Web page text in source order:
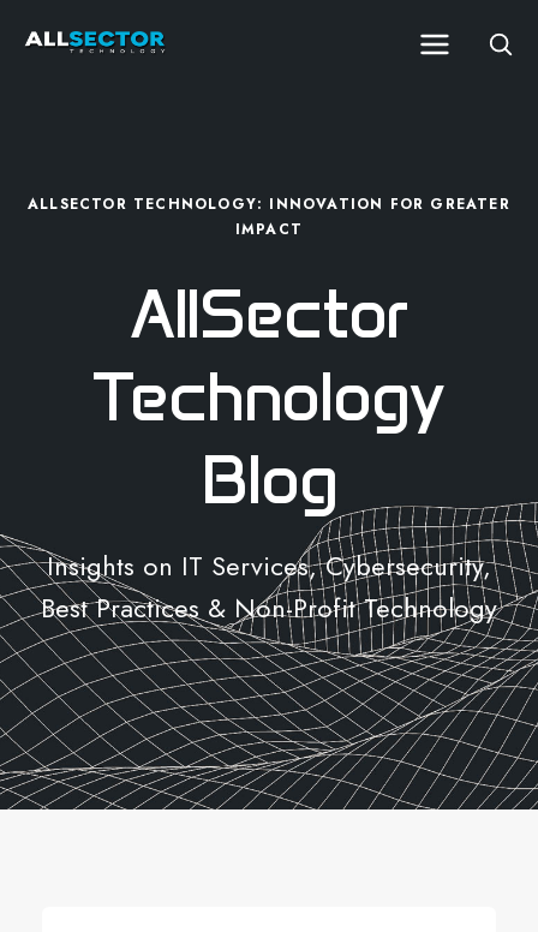
ALLSECTOR TECHNOLOGY: INNOVATION FOR GREATER
IMPACT
AllSector
Technology
Blog
Insights on IT Services, Cybersecurity,
Best Practices & Non-Profit Technology